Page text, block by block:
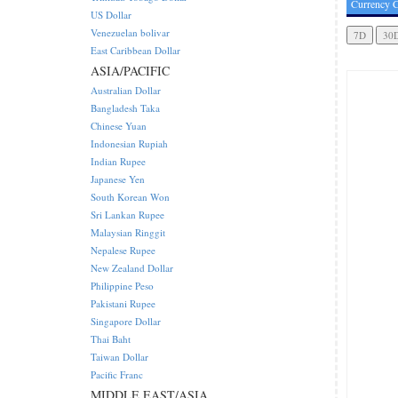
Currency
US Dollar
Venezuelan bolivar
East Caribbean Dollar
ASIA/PACIFIC
Australian Dollar
Bangladesh Taka
Chinese Yuan
Indonesian Rupiah
Indian Rupee
Japanese Yen
South Korean Won
Sri Lankan Rupee
Malaysian Ringgit
Nepalese Rupee
New Zealand Dollar
Philippine Peso
Pakistani Rupee
Singapore Dollar
Thai Baht
Taiwan Dollar
Pacific Franc